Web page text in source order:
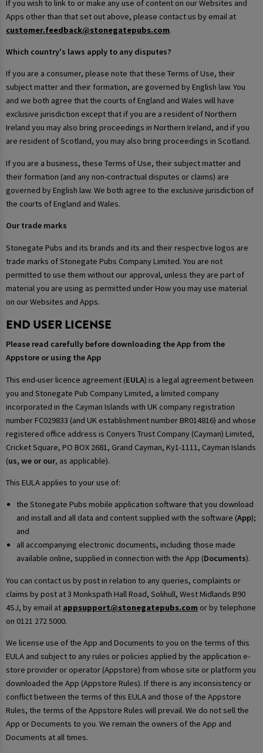
If you wish to link to or make any use of content on our Websites and
Apps other than that set out above, please contact us by email at
customer.feedback@stonegatepubs.com.
Which country's laws apply to any disputes?
If you are a consumer, please note that these Terms of Use, their
subject matter and their formation, are governed by English law. You
and we both agree that the courts of England and Wales will have
exclusive jurisdiction except that if you are a resident of Northern
Ireland you may also bring proceedings in Northern Ireland, and if you
are resident of Scotland, you may also bring proceedings in Scotland.
If you are a business, these Terms of Use, their subject matter and
their formation (and any non-contractual disputes or claims) are
governed by English law. We both agree to the exclusive jurisdiction of
the courts of England and Wales.
Our trade marks
Stonegate Pubs and its brands and its and their respective logos are
trade marks of Stonegate Pubs Company Limited. You are not
permitted to use them without our approval, unless they are part of
material you are using as permitted under How you may use material
on our Websites and Apps.
END USER LICENSE
Please read carefully before downloading the App from the
Appstore or using the App
This end-user licence agreement (EULA) is a legal agreement between
you and Stonegate Pub Company Limited, a limited company
incorporated in the Cayman Islands with UK company registration
number FC029833 (and UK establishment number BR014816) and whose
registered office address is Conyers Trust Company (Cayman) Limited,
Cricket Square, PO BOX 2681, Grand Cayman, Ky1-1111, Cayman Islands
(us, we or our, as applicable).
This EULA applies to your use of:
the Stonegate Pubs mobile application software that you download
and install and all data and content supplied with the software (App);
and
all accompanying electronic documents, including those made
available online, supplied in connection with the App (Documents).
You can contact us by post in relation to any queries, complaints or
claims by post at 3 Monkspath Hall Road, Solihull, West Midlands B90
4SJ, by email at appsupport@stonegatepubs.com or by telephone
on 0121 272 5000.
We license use of the App and Documents to you on the terms of this
EULA and subject to any rules or policies applied by the application e-
store provider or operator (Appstore) from whose site or platform you
downloaded the App (Appstore Rules). If there is any inconsistency or
conflict between the terms of this EULA and those of the Appstore
Rules, the terms of the Appstore Rules will prevail. We do not sell the
App or Documents to you. We remain the owners of the App and
Documents at all times.